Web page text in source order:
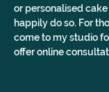
or personalised
happily do so. For
come to my studio
offer online